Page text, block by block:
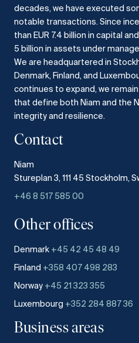
decades, we have executed
notable transactions. Since
than EUR 7.4 billion in capital
5 billion in assets under
We are headquartered in
Denmark, Finland, and
continues to expand, we
that define both Niam and the
integrity and resilience.​
Contact
Niam
Stureplan 3, 111 45 Stockholm,
+46 8 517 585 00
Other offices
Denmark +45 42 45 48 49
Finland +358 407 498 283
Norway +45 21 323 355
Luxembourg +352 284 887 36
Business areas